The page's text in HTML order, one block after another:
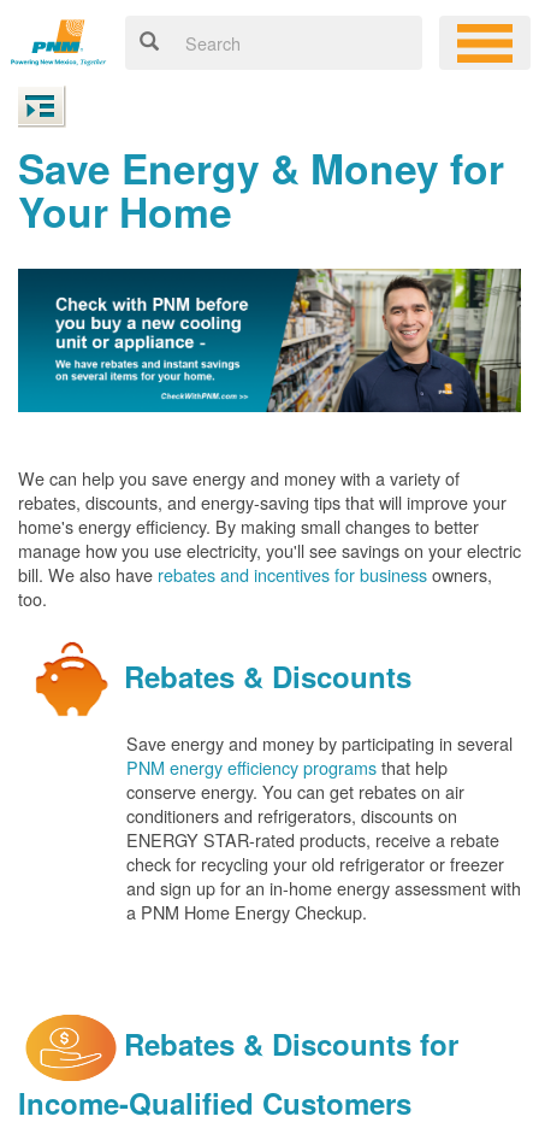
Save Energy & Money for
Your Home
We can help you save energy and money with a variety of
rebates, discounts, and energy-saving tips that will improve your
home's energy efficiency. By making small changes to better
manage how you use electricity, you'll see savings on your electric
bill. We also have rebates and incentives for businessowners,
too.
Rebates & Discounts
Save energy and money by participating in several
PNM energy efficiency programsthat help
conserve energy. You can get rebates on air
conditioners and refrigerators, discounts on
ENERGY STAR-rated products, receive a rebate
check for recycling your old refrigerator or freezer
and sign up for an in-home energy assessment with
a PNM Home Energy Checkup.
Rebates & Discounts for
Income-Qualified Customers